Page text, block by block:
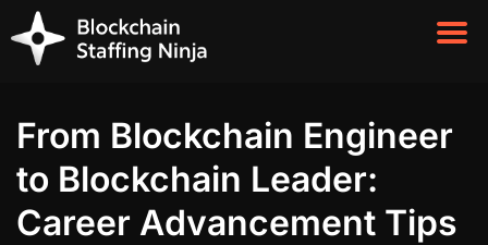
From Blockchain Engineer
to Blockchain Leader:
Career Advancement Tips